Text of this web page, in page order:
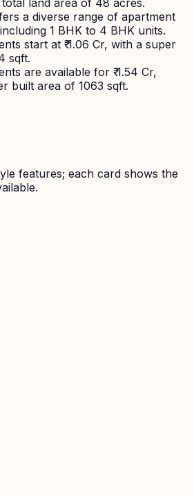
land area of 48 acres.
a diverse range of apartment
1 BHK to 4 BHK units.
start at ₹ 1.06 Cr, with a super
sqft.
are available for ₹ 1.54 Cr,
built area of 1063 sqft.
features; each card shows the